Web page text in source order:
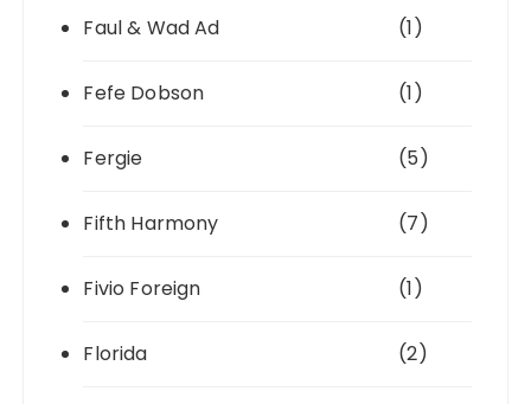
Faul & Wad Ad (1)
Fefe Dobson (1)
Fergie (5)
Fifth Harmony (7)
Fivio Foreign (1)
Florida (2)